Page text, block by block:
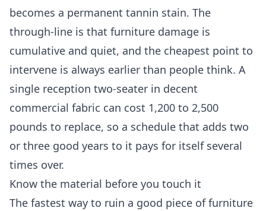
becomes a permanent tannin stain. The
through-line is that furniture damage is
cumulative and quiet, and the cheapest point to
intervene is always earlier than people think. A
single reception two-seater in decent
commercial fabric can cost 1,200 to 2,500
pounds to replace, so a schedule that adds two
or three good years to it pays for itself several
times over.
Know the material before you touch it
The fastest way to ruin a good piece of furniture